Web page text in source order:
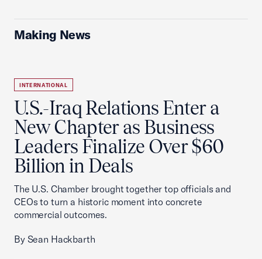
Making News
INTERNATIONAL
U.S.-Iraq Relations Enter a
New Chapter as Business
Leaders Finalize Over $60
Billion in Deals
The U.S. Chamber brought together top officials and
CEOs to turn a historic moment into concrete
commercial outcomes.
By Sean Hackbarth